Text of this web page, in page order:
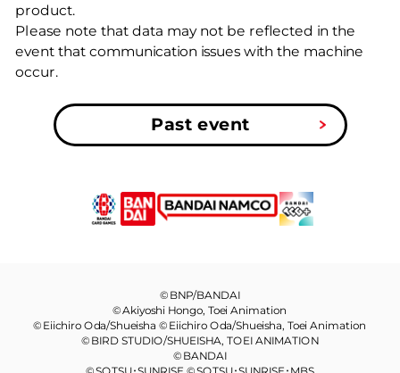
product.
Please note that data may not be reflected in the
event that communication issues with the machine
occur.
Past event
©BNP/BANDAI
©Akiyoshi Hongo, Toei Animation
©Eiichiro Oda/Shueisha ©Eiichiro Oda/Shueisha, Toei Animation
©BIRD STUDIO/SHUEISHA, TOEI ANIMATION
©BANDAI